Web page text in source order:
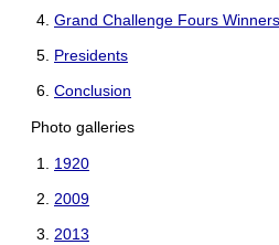
Grand Challenge Fours Winners
Presidents
Conclusion
Photo galleries
1920
2009
2013